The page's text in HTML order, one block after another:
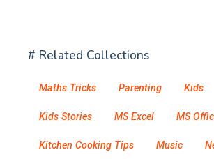
# Related Collections
Maths Tricks Parenting Kids
Kids Stories MS Excel MS
Kitchen Cooking Tips Music